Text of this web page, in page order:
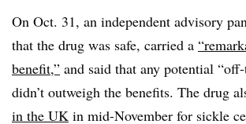
On Oct. 31, an independent advisory
that the drug was safe, carried a
benefit,” and said that any potential
didn’t outweigh the benefits. The drug
in the UK in mid-November for sickle